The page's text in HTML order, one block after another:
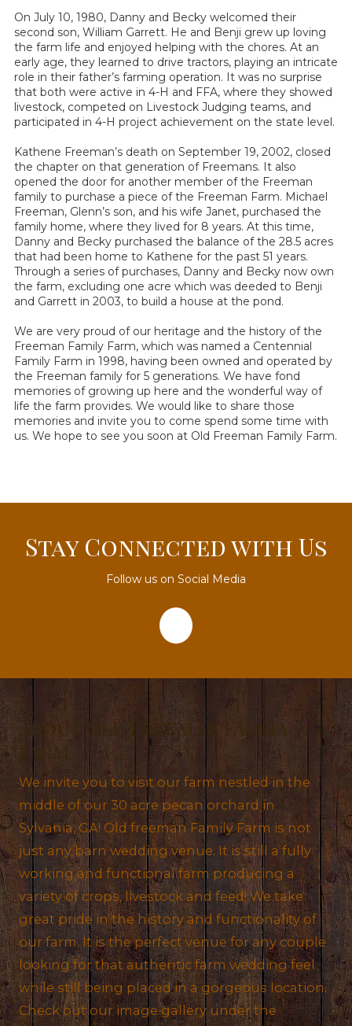
On July 10, 1980, Danny and Becky welcomed their
second son, William Garrett. He and Benji grew up loving
the farm life and enjoyed helping with the chores. At an
early age, they learned to drive tractors, playing an intricate
role in their father’s farming operation. It was no surprise
that both were active in 4-H and FFA, where they showed
livestock, competed on Livestock Judging teams, and
participated in 4-H project achievement on the state level.
Kathene Freeman’s death on September 19, 2002, closed
the chapter on that generation of Freemans. It also
opened the door for another member of the Freeman
family to purchase a piece of the Freeman Farm. Michael
Freeman, Glenn’s son, and his wife Janet, purchased the
family home, where they lived for 8 years. At this time,
Danny and Becky purchased the balance of the 28.5 acres
that had been home to Kathene for the past 51 years.
Through a series of purchases, Danny and Becky now own
the farm, excluding one acre which was deeded to Benji
and Garrett in 2003, to build a house at the pond.
We are very proud of our heritage and the history of the
Freeman Family Farm, which was named a Centennial
Family Farm in 1998, having been owned and operated by
the Freeman family for 5 generations. We have fond
memories of growing up here and the wonderful way of
life the farm provides. We would like to share those
memories and invite you to come spend some time with
us. We hope to see you soon at Old Freeman Family Farm.
Stay Connected with Us
Follow us on Social Media
About Old Freeman Family
Farm
We invite you to visit our farm nestled in the
middle of our 30 acre pecan orchard in
Sylvania, GA! Old freeman Family Farm is not
just any barn wedding venue. It is still a fully
working and functional farm producing a
variety of crops, livestock and feed! We take
great pride in the history and functionality of
our farm. It is the perfect venue for any couple
looking for that authentic farm wedding feel
while still being placed in a gorgeous location.
Check out our image gallery under the